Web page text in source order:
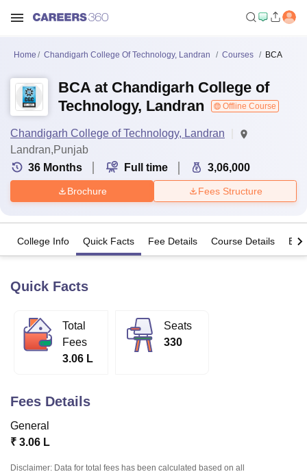
Bhopal
UPES DehradunAmity University Noida
of Fundamental Research, Mumbai
Vellore Institute of Technology, Vellore
College Of Nursing, MumbaiICT MumbaiASMSOC Mumbai
Home Chandigarh College Of Technology, Landran Courses BCA
BCA at Chandigarh College of
Technology, Landran
Offline Course
Chandigarh College of Technology, Landran
Landran,Punjab
36 Months Full time 3,06,000
Brochure Fees Structure
College Info Quick Facts Fee Details Course Details
Quick Facts
Total
Fees
3.06 L
Seats
330
Fees Details
General
₹ 3.06 L
Disclaimer: Data for total fees has been calculated based on all